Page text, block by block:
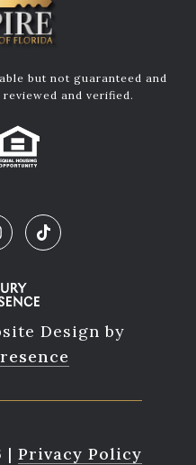
but not guaranteed and
and verified.
Design by
| Privacy Policy